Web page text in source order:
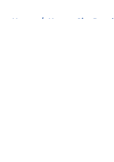
Home / Kansas City Royals